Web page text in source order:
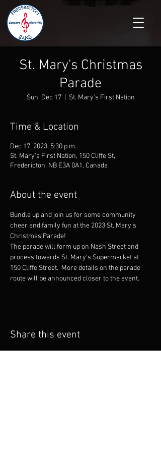
St. Mary's Christmas
Parade
Sun, Dec 17
  |
St. Mary's First Nation
Time & Location
Dec 17, 2023, 5:30 p.m.
St. Mary's First Nation, 150 Cliffe St,
Fredericton, NB E3A 0A1, Canada
About the event
Bundle up and join us for some community
cheer and family fun at the 2023 St. Mary's
Christmas Parade!
The parade will form up on Nash Street and
process towards St. Mary's Supermarket at
150 Cliffe Street.  More details on the parade
route will be announced closer to the event.
Share this event